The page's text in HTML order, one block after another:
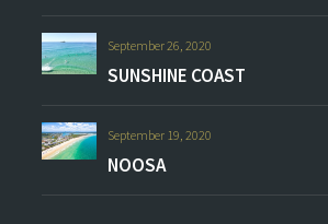
September 26, 2020
SUNSHINE COAST
September 19, 2020
NOOSA